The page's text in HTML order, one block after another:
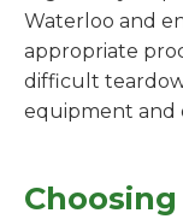
Waterloo and
appropriate
difficult
equipment and